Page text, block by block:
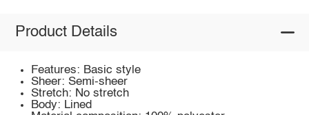
Product Details
Features: Basic style
Sheer: Semi-sheer
Stretch: No stretch
Body: Lined